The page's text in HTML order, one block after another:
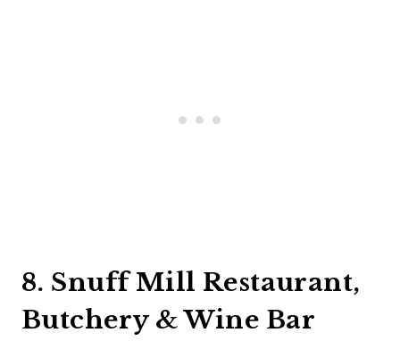
8. Snuff Mill Restaurant,
Butchery & Wine Bar